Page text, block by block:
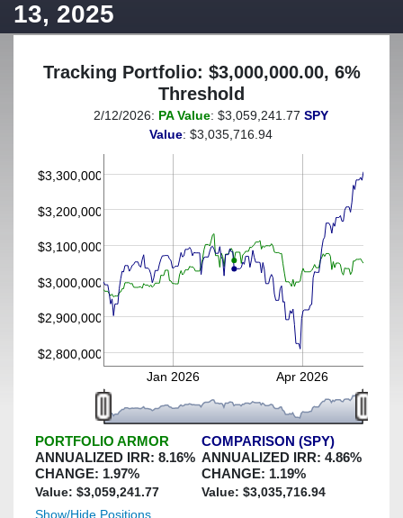
13, 2025
Tracking Portfolio: $3,000,000.00, 6%
Threshold
(This portfolio was hedged against a greater-than-6%
decline)
$2,800,000
$2,900,000
$3,000,000
$3,100,000
$3,200,000
$3,300,000
Jan 2026 Apr 2026
2/12/2026: PA Value: $3,059,241.77 SPY
Value: $3,035,716.94
PORTFOLIO ARMOR
ANNUALIZED IRR: 8.16%
CHANGE: 1.97%
Value: $3,059,241.77
COMPARISON (SPY)
ANNUALIZED IRR: 4.86%
CHANGE: 1.19%
Value: $3,035,716.94
Show/Hide Positions